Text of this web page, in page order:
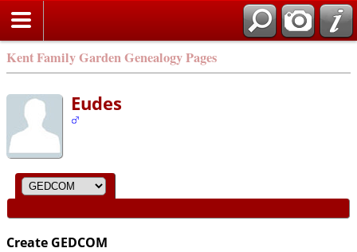
Kent Family Garden Genealogy Pages
Eudes
Create GEDCOM